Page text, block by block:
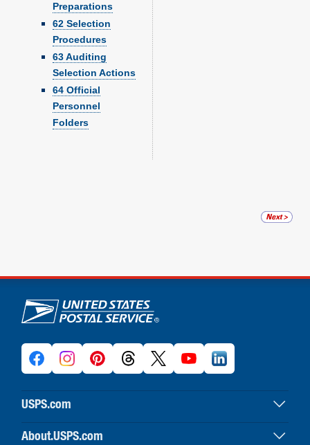
Preparations
62 Selection
Procedures
63 Auditing
Selection Actions
64 Official
Personnel
Folders
U.S. Postal Service links
USPS.com
USPS home
Buy stamps & shop
About.USPS.com